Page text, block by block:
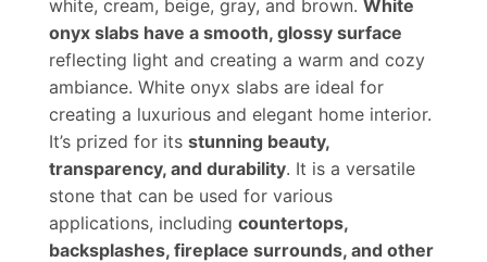
white, cream, beige, gray, and brown. White
onyx slabs have a smooth, glossy surface
reflecting light and creating a warm and cozy
ambiance. White onyx slabs are ideal for
creating a luxurious and elegant home interior.
It’s prized for its stunning beauty,
transparency, and durability. It is a versatile
stone that can be used for various
applications, including countertops,
backsplashes, fireplace surrounds, and other